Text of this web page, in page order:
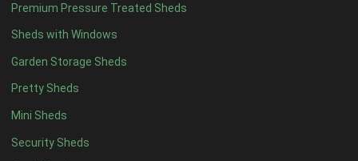
Premium Pressure Treated Sheds
Sheds with Windows
Garden Storage Sheds
Pretty Sheds
Mini Sheds
Security Sheds
9 x 45
10 x 45
11 x 45
12 x 45
13 x 42
14 x 42